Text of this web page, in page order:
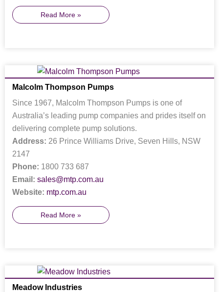
Read More »
Malcolm Thompson Pumps
Since 1967, Malcolm Thompson Pumps is one of
Australia’s leading pump companies and prides itself on
delivering complete pump solutions.
Address: 26 Prince Williams Drive, Seven Hills, NSW
2147
Phone: 1800 733 687
Email: sales@mtp.com.au
Website: mtp.com.au
Read More »
Meadow Industries